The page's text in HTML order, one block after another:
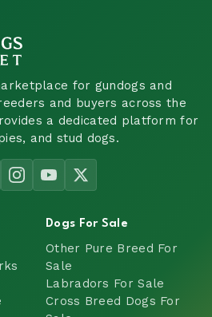
for gundogs and
and buyers across the
a dedicated platform for
and stud dogs.
Dogs For Sale
Other Pure Breed For
Sale
Labradors For Sale
Cross Breed Dogs For